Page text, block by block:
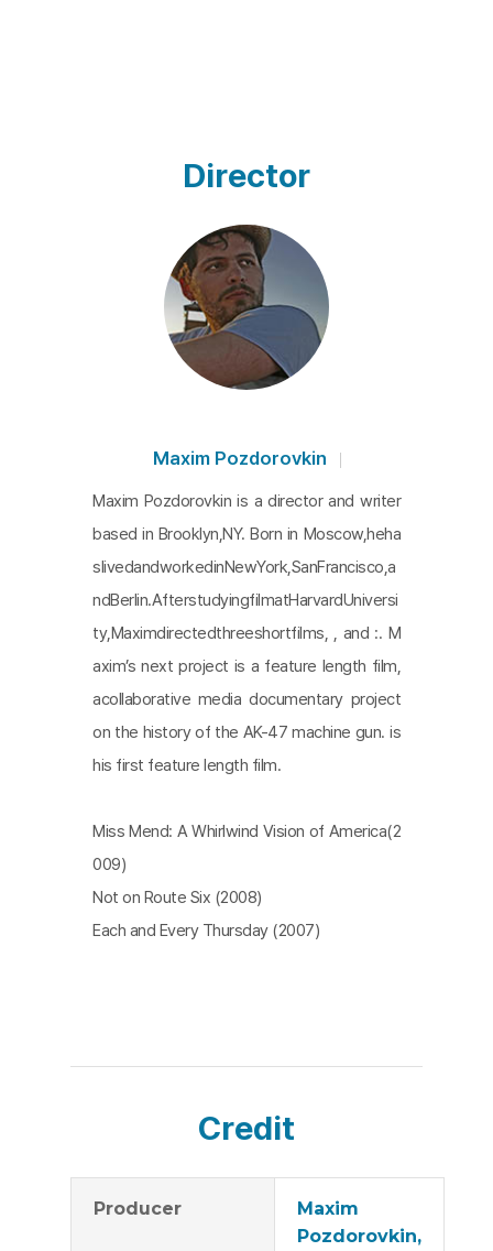
Director
Maxim Pozdorovkin
Maxim Pozdorovkin is a director and writer
based in Brooklyn,NY. Born in Moscow,heha
slivedandworkedinNewYork,SanFrancisco,a
ndBerlin.AfterstudyingfilmatHarvardUniversi
ty,Maximdirectedthreeshortfilms, , and :. M
axim’s next project is a feature length film,
acollaborative media documentary project
on the history of the AK-47 machine gun. is
his first feature length film.
Miss Mend: A Whirlwind Vision of America(2
009)
Not on Route Six (2008)
Each and Every Thursday (2007)
Credit
Producer
Maxim
Pozdorovkin,